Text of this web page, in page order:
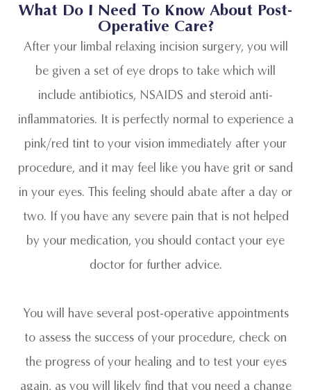
What Do I Need To Know About Post-
Operative Care?
After your limbal relaxing incision surgery, you will
be given a set of eye drops to take which will
include antibiotics, NSAIDS and steroid anti-
inflammatories. It is perfectly normal to experience a
pink/red tint to your vision immediately after your
procedure, and it may feel like you have grit or sand
in your eyes. This feeling should abate after a day or
two. If you have any severe pain that is not helped
by your medication, you should contact your eye
doctor for further advice.
You will have several post-operative appointments
to assess the success of your procedure, check on
the progress of your healing and to test your eyes
again, as you will likely find that you need a change